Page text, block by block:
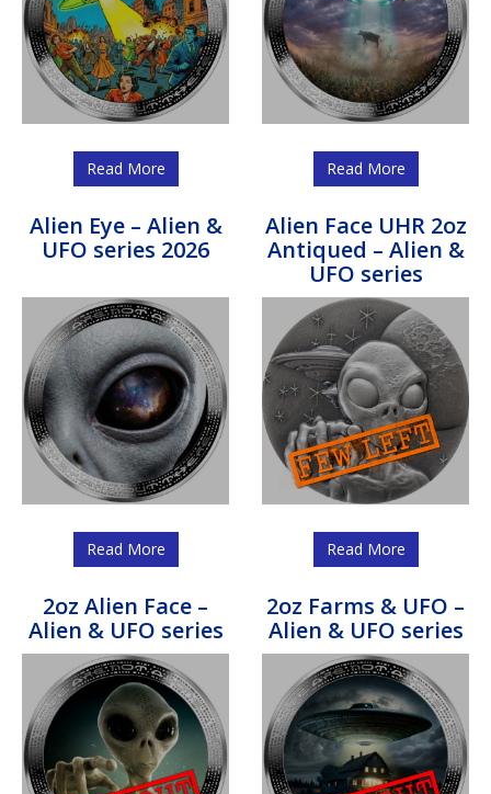
Read More Read More
Alien Eye – Alien &
UFO series 2026
Read More
Alien Face UHR 2oz
Antiqued – Alien &
UFO series
Read More
2oz Alien Face –
Alien & UFO series
2oz Farms & UFO –
Alien & UFO series